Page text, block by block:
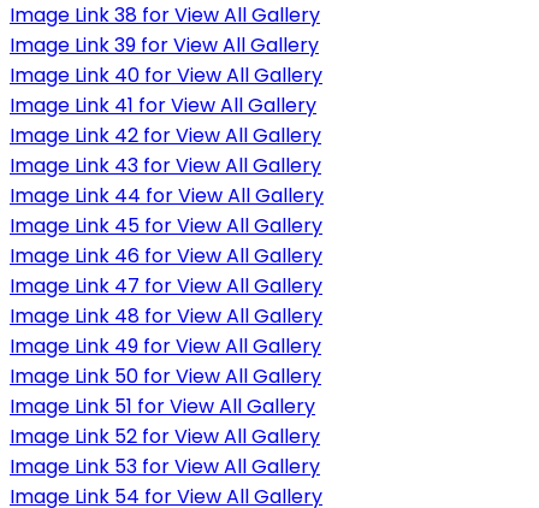
Image Link 38 for View All Gallery
Image Link 39 for View All Gallery
Image Link 40 for View All Gallery
Image Link 41 for View All Gallery
Image Link 42 for View All Gallery
Image Link 43 for View All Gallery
Image Link 44 for View All Gallery
Image Link 45 for View All Gallery
Image Link 46 for View All Gallery
Image Link 47 for View All Gallery
Image Link 48 for View All Gallery
Image Link 49 for View All Gallery
Image Link 50 for View All Gallery
Image Link 51 for View All Gallery
Image Link 52 for View All Gallery
Image Link 53 for View All Gallery
Image Link 54 for View All Gallery